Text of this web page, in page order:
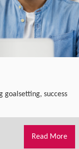
goalsetting, success
Read More